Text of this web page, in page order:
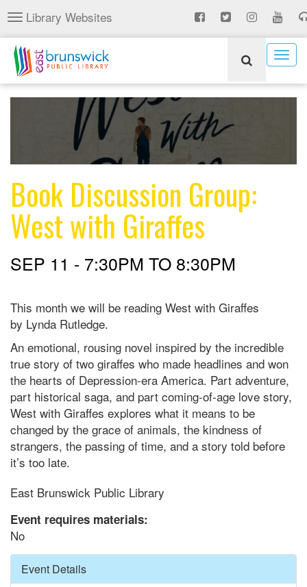
Skip
to
main
content
Toggle
navigation
Library Websites
Book Discussion Group:
West with Giraffes
SEP 11 - 7:30PM TO 8:30PM
This month we will be reading West with Giraffes
by Lynda Rutledge.
An emotional, rousing novel inspired by the incredible
true story of two giraffes who made headlines and won
the hearts of Depression-era America. Part adventure,
part historical saga, and part coming-of-age love story,
West with Giraffes explores what it means to be
changed by the grace of animals, the kindness of
strangers, the passing of time, and a story told before
it’s too late.
East Brunswick Public Library
Event requires materials:
No
Hide
Event Details